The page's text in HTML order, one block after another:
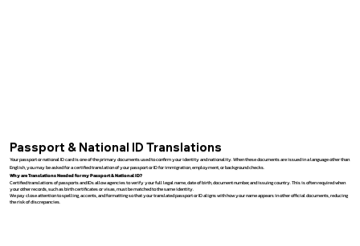
Passport & National ID Translations
Your passport or national ID card is one of the primary documents used to confirm your identity and nationality. When these documents are issued in a language other than
English, you may be asked for a certified translation of your passport or ID for immigration, employment, or background checks.
Why are Translations Needed for my Passport & National ID?
Certified translations of passports and IDs allow agencies to verify your full legal name, date of birth, document number, and issuing country. This is often required when
your other records, such as birth certificates or visas, must be matched to the same identity.
We pay close attention to spelling, accents, and formatting so that your translated passport or ID aligns with how your name appears in other official documents, reducing
the risk of discrepancies.